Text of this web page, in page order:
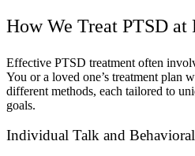
How We Treat PTSD at
Effective PTSD treatment often
You or a loved one’s treatment plan
different methods, each tailored to
goals.
Individual Talk and